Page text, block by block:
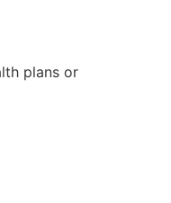
plans or